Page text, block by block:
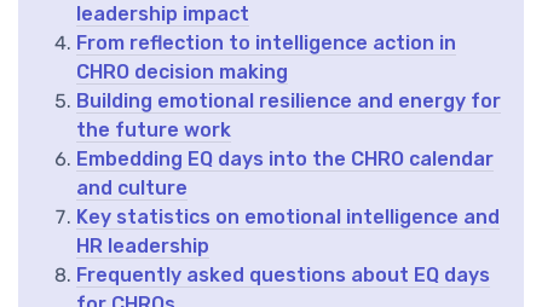
leadership impact
From reflection to intelligence action in
CHRO decision making
Building emotional resilience and energy for
the future work
Embedding EQ days into the CHRO calendar
and culture
Key statistics on emotional intelligence and
HR leadership
Frequently asked questions about EQ days